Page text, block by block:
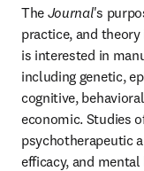
The Journal's
practice, and
is interested in
including genetic,
cognitive,
economic. Studies
psychotherapeutic
efficacy, and